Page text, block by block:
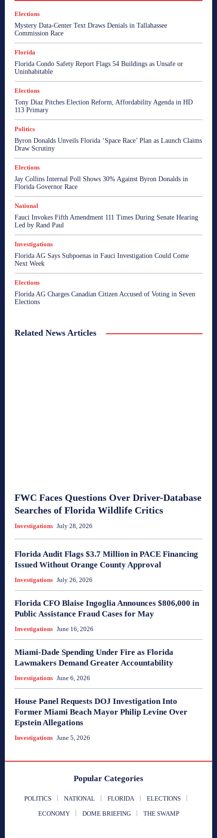
Elections
Mystery Data-Center Text Draws Denials in Tallahassee
Commission Race
Florida
Florida Condo Safety Report Flags 54 Buildings as Unsafe or
Uninhabitable
Elections
Tony Diaz Pitches Election Reform, Affordability Agenda in HD
113 Primary
Politics
Byron Donalds Unveils Florida ‘Space Race’ Plan as Launch Claims
Draw Scrutiny
Elections
Jay Collins Internal Poll Shows 30% Against Byron Donalds in
Florida Governor Race
National
Fauci Invokes Fifth Amendment 111 Times During Senate Hearing
Led by Rand Paul
Investigations
Florida AG Says Subpoenas in Fauci Investigation Could Come
Next Week
Elections
Florida AG Charges Canadian Citizen Accused of Voting in Seven
Elections
Related News Articles
FWC Faces Questions Over Driver-Database
Searches of Florida Wildlife Critics
Investigations July 28, 2026
Florida Audit Flags $3.7 Million in PACE Financing
Issued Without Orange County Approval
Investigations July 26, 2026
Florida CFO Blaise Ingoglia Announces $806,000 in
Public Assistance Fraud Cases for May
Investigations June 16, 2026
Miami-Dade Spending Under Fire as Florida
Lawmakers Demand Greater Accountability
Investigations June 6, 2026
House Panel Requests DOJ Investigation Into
Former Miami Beach Mayor Philip Levine Over
Epstein Allegations
Investigations June 5, 2026
Popular Categories
POLITICS NATIONAL FLORIDA ELECTIONS
ECONOMY DOME BRIEFING THE SWAMP